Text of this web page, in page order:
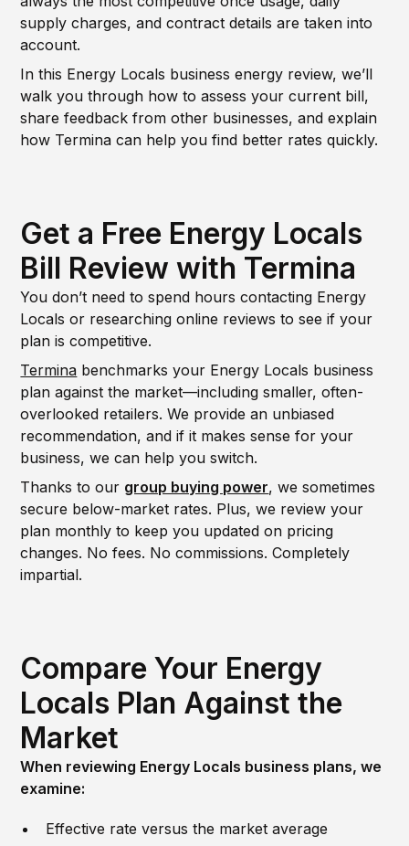
supply charges, and contract details are taken into
account.
In this Energy Locals business energy review, we’ll
walk you through how to assess your current bill,
share feedback from other businesses, and explain
how Termina can help you find better rates quickly.
Get a Free Energy Locals
Bill Review with Termina
You don’t need to spend hours contacting Energy
Locals or researching online reviews to see if your
plan is competitive.
Termina benchmarks your Energy Locals business
plan against the market—including smaller, often-
overlooked retailers. We provide an unbiased
recommendation, and if it makes sense for your
business, we can help you switch.
Thanks to our group buying power, we sometimes
secure below-market rates. Plus, we review your
plan monthly to keep you updated on pricing
changes. No fees. No commissions. Completely
impartial.
Compare Your Energy
Locals Plan Against the
Market
When reviewing Energy Locals business plans, we
examine:
Effective rate versus the market average